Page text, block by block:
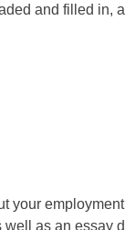
and filled in,
your
as an essay